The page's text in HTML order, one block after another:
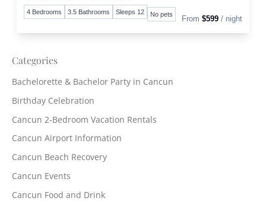
4 Bedrooms 3.5 Bathrooms Sleeps 12 No pets
From $599 / night
Categories
Bachelorette & Bachelor Party in Cancun
Birthday Celebration
Cancun 2-Bedroom Vacation Rentals
Cancun Airport Information
Cancun Beach Recovery
Cancun Events
Cancun Food and Drink